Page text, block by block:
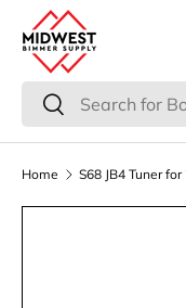
Skip to content
Search
Search
Home S68 JB4 Tuner